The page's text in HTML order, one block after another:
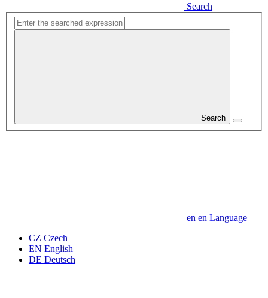
Search
Search
en en Language
CZ Czech
EN English
DE Deutsch